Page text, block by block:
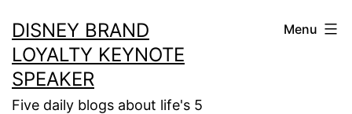
to
content
DISNEY BRAND
LOYALTY KEYNOTE
SPEAKER
Five daily blogs about life's 5
Menu